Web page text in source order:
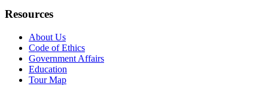
Resources
About Us
Code of Ethics
Government Affairs
Education
Tour Map